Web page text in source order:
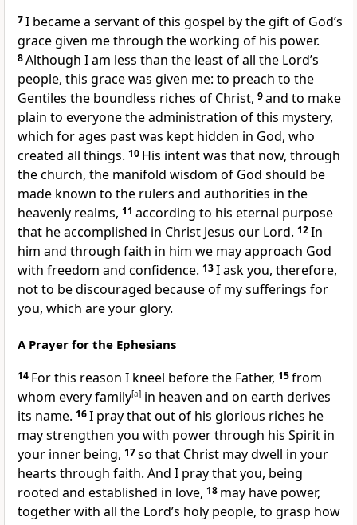
7I became a servant of this gospel by the gift of God’s
grace given methrough the working of his power.
8Although I am less than the least of all the Lord’s
people, this grace was given me: to preach to the
Gentiles the boundless riches of Christ, 9and to make
plain to everyone the administration of this mystery,
which for ages past was kept hidden in God, who
created all things. 10 His intent was that now, through
the church, the manifold wisdom of God should be
made known to the rulers and authorities in the
heavenly realms, 11 according to his eternal purpose
that he accomplished in Christ Jesus our Lord. 12In
him and through faith in him we may approach God
with freedom and confidence. 13I ask you, therefore,
not to be discouraged because of my sufferings for
you, which are your glory.
A Prayer for the Ephesians
14 For this reason I kneel before the Father, 15from
whom every family[a] in heaven and on earth derives
its name. 16I pray that out of his glorious riches he
may strengthen you with powerthrough his Spirit in
your inner being, 17so that Christ may dwell in your
hearts through faith. And I pray that you, being
rooted and established in love, 18 may have power,
together with all the Lord’s holy people, to grasp how